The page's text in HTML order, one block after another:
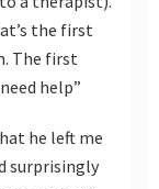
the first
The first
help”
he left me
surprisingly